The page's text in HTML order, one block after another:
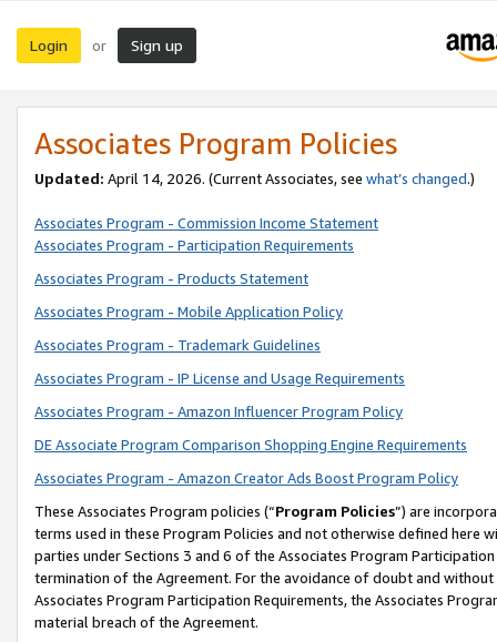
Login or Sign up
Associates Program Policies
Updated: April 14, 2026. (Current Associates, see what’s changed.)
Associates Program - Commission Income Statement
Associates Program - Participation Requirements
Associates Program - Products Statement
Associates Program - Mobile Application Policy
Associates Program - Trademark Guidelines
Associates Program - IP License and Usage Requirements
Associates Program - Amazon Influencer Program Policy
DE Associate Program Comparison Shopping Engine Requirements
Associates Program - Amazon Creator Ads Boost Program Policy
These Associates Program policies (“Program Policies”) are
terms used in these Program Policies and not otherwise defined
parties under Sections 3 and 6 of the Associates Program
termination of the Agreement. For the avoidance of doubt and
Associates Program Participation Requirements, the Associates
material breach of the Agreement.